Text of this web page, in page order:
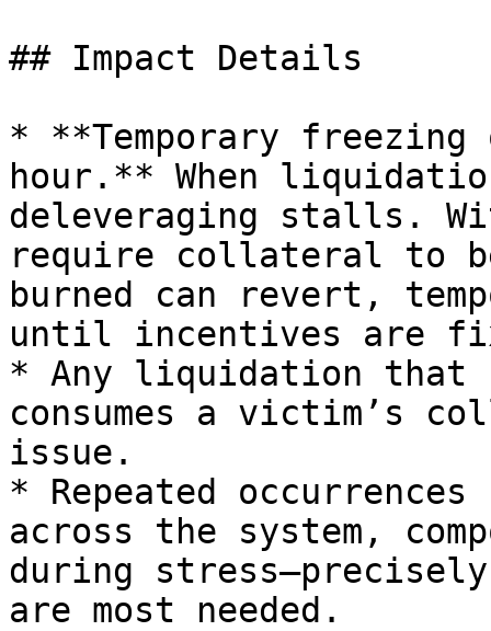
## Impact Details
* **Temporary
hour.** When
deleveraging stalls.
require collateral to
burned can revert,
until incentives are
* Any liquidation
consumes a victim’s
issue.
* Repeated
across the system,
during
are most needed.